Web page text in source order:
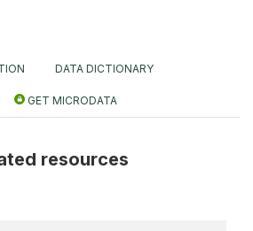
DATA DICTIONARY
GET MICRODATA
resources